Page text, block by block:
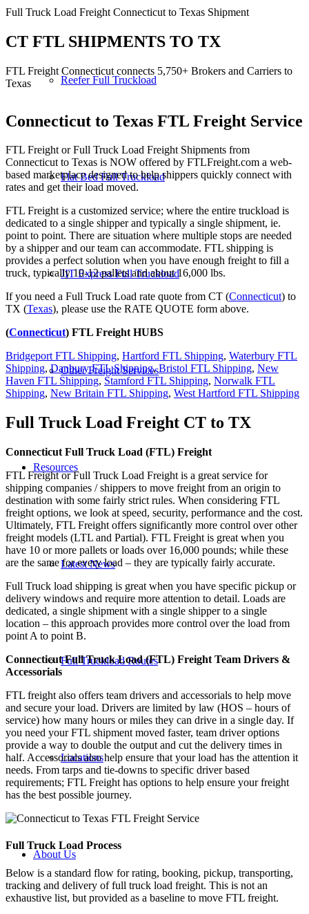
Reefer Full Truckload
Flat Bed Full Truckload
JIT Express Full Truckload
Other Freight Services
Resources
Latest News
Full Truckload Routes
Locations
About Us
Full Truck Load Freight Connecticut to Texas Shipment
CT FTL SHIPMENTS TO TX
FTL Freight Connecticut connects 5,750+ Brokers and Carriers to
Texas
Connecticut to Texas FTL Freight Service
FTL Freight or Full Truck Load Freight Shipments from
Connecticut to Texas is NOW offered by FTLFreight.com a web-
based marketplace designed to help shippers quickly connect with
rates and get their load moved.
FTL Freight is a customized service; where the entire truckload is
dedicated to a single shipper and typically a single shipment, ie.
point to point. There are situation where multiple stops are needed
by a shipper and our team can accommodate. FTL shipping is
provides a perfect solution when you have enough freight to fill a
truck, typically 10-12 pallets and about 16,000 lbs.
If you need a Full Truck Load rate quote from CT (Connecticut) to
TX (Texas), please use the RATE QUOTE form above.
(Connecticut) FTL Freight HUBS
Bridgeport FTL Shipping, Hartford FTL Shipping, Waterbury FTL
Shipping,Danbury FTL Shipping,Bristol FTL Shipping, New
Haven FTL Shipping, Stamford FTL Shipping, Norwalk FTL
Shipping, New Britain FTL Shipping, West Hartford FTL Shipping
Full Truck Load Freight CT to TX
Connecticut Full Truck Load (FTL) Freight
FTL Freight or Full Truck Load Freight is a great service for
shipping companies / shippers to move freight from an origin to
destination with some fairly strict rules. When considering FTL
freight options, we look at speed, security, performance and the cost.
Ultimately, FTL Freight offers significantly more control over other
freight models (LTL and Partial). FTL Freight is great when you
have 10 or more pallets or loads over 16,000 pounds; while these
are the same for every load – they are typically fairly accurate.
Full Truck load shipping is great when you have specific pickup or
delivery windows and require more attention to detail. Loads are
dedicated, a single shipment with a single shipper to a single
location – this approach provides more control over the load from
point A to point B.
Connecticut Full Truck Load (FTL) Freight Team Drivers &
Accessorials
FTL freight also offers team drivers and accessorials to help move
and secure your load. Drivers are limited by law (HOS – hours of
service) how many hours or miles they can drive in a single day. If
you need your FTL shipment moved faster, team driver options
provide a way to double the output and cut the delivery times in
half. Accessorials also help ensure that your load has the attention it
needs. From tarps and tie-downs to specific driver based
requirements; FTL Freight has options to help ensure your freight
has the best possible journey.
Full Truck Load Process
Below is a standard flow for rating, booking, pickup, transporting,
tracking and delivery of full truck load freight. This is not an
exhaustive list, but provided as a baseline to move FTL freight.